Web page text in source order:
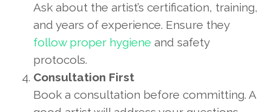
Ask about the artist’s certification, training,
and years of experience. Ensure they
follow proper hygiene and safety
protocols.
Consultation First
Book a consultation before committing. A